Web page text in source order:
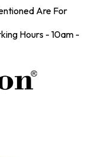
Are For
Hours - 10am -